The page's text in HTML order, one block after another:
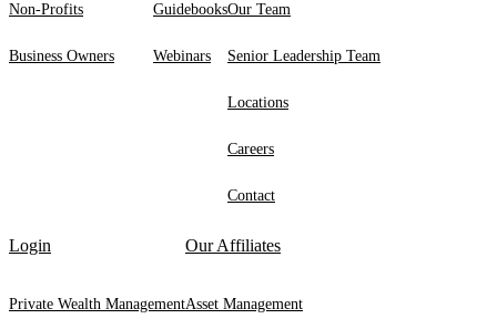
Non-Profits
Business Owners
Guidebooks
Webinars
Our Team
Senior Leadership Team
Locations
Careers
Contact
Login
Private Wealth Management
Our Affiliates
Asset Management